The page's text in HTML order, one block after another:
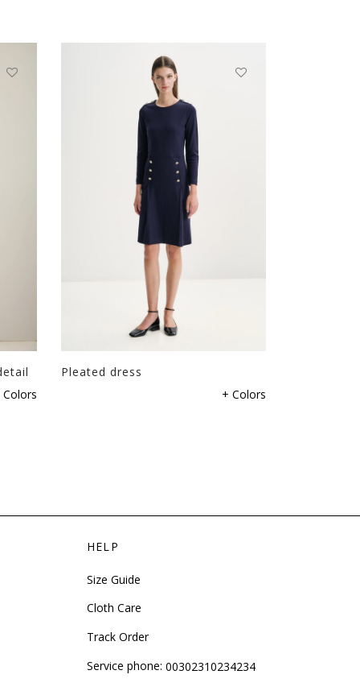
Colors
Pleated dress
+ Colors
HELP
Size Guide
Cloth Care
Track Order
Service phone: 00302310234234